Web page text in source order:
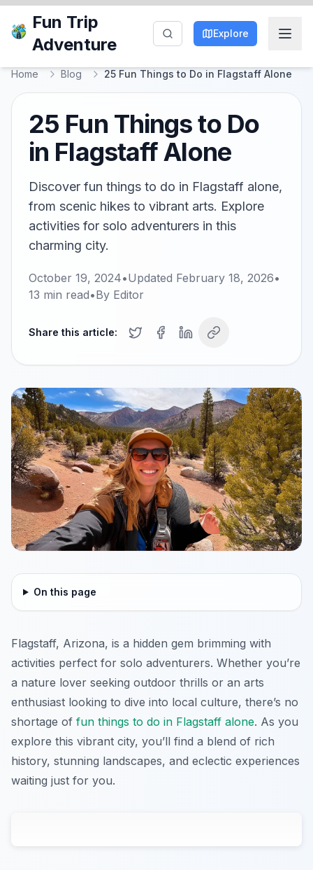
Fun Trip
Adventure
Explore
Home Blog 25 Fun Things to Do in Flagstaff Alone
25 Fun Things to Do
in Flagstaff Alone
Discover fun things to do in Flagstaff alone,
from scenic hikes to vibrant arts. Explore
activities for solo adventurers in this
charming city.
October 19, 2024•Updated February 18, 2026•
13 min read•By Editor
Share this article:
On this page
Flagstaff, Arizona, is a hidden gem brimming with
activities perfect for solo adventurers. Whether you’re
a nature lover seeking outdoor thrills or an arts
enthusiast looking to dive into local culture, there’s no
shortage of fun things to do in Flagstaff alone. As you
explore this vibrant city, you’ll find a blend of rich
history, stunning landscapes, and eclectic experiences
waiting just for you.